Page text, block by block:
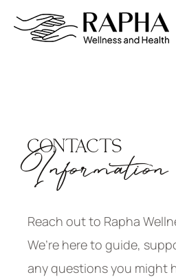
CONTACTS
Information
Reach out to Rapha
We’re here to guide,
any questions you might